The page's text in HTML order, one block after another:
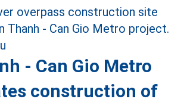
- Can Gio Metro
construction of